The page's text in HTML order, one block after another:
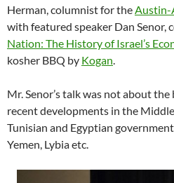
Herman, columnist for theAustin-
with featured speaker Dan Senor,
Nation: The History of Israel’s
kosher BBQ by Kogan.
Mr. Senor’s talk was not about
recent developments in the
Tunisian and Egyptian
Yemen, Lybia etc.